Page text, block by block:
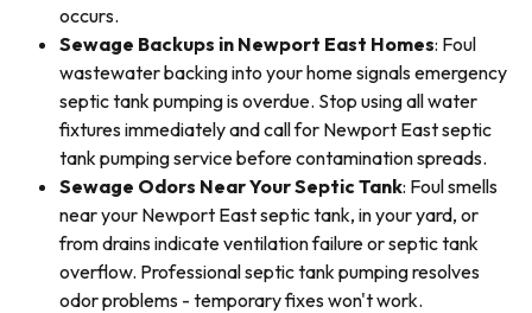
occurs.
Sewage Backups in Newport East Homes: Foul
wastewater backing into your home signals emergency
septic tank pumping is overdue. Stop using all water
fixtures immediately and call for Newport East septic
tank pumping service before contamination spreads.
Sewage Odors Near Your Septic Tank: Foul smells
near your Newport East septic tank, in your yard, or
from drains indicate ventilation failure or septic tank
overflow. Professional septic tank pumping resolves
odor problems - temporary fixes won't work.